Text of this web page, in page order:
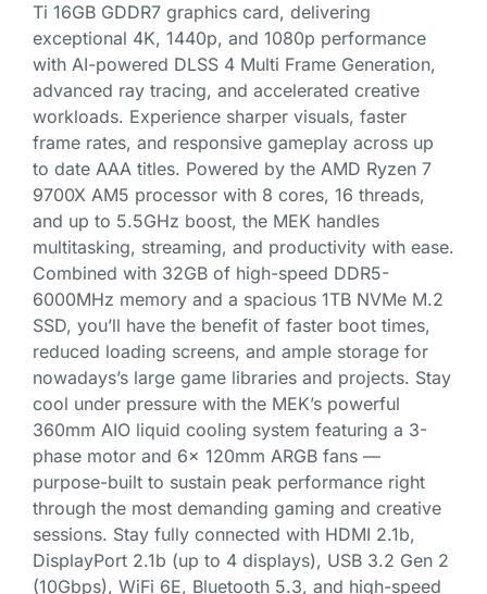
Ti 16GB GDDR7 graphics card, delivering
exceptional 4K, 1440p, and 1080p performance
with AI-powered DLSS 4 Multi Frame Generation,
advanced ray tracing, and accelerated creative
workloads. Experience sharper visuals, faster
frame rates, and responsive gameplay across up
to date AAA titles. Powered by the AMD Ryzen 7
9700X AM5 processor with 8 cores, 16 threads,
and up to 5.5GHz boost, the MEK handles
multitasking, streaming, and productivity with ease.
Combined with 32GB of high-speed DDR5-
6000MHz memory and a spacious 1TB NVMe M.2
SSD, you’ll have the benefit of faster boot times,
reduced loading screens, and ample storage for
nowadays’s large game libraries and projects. Stay
cool under pressure with the MEK’s powerful
360mm AIO liquid cooling system featuring a 3-
phase motor and 6x 120mm ARGB fans —
purpose-built to sustain peak performance right
through the most demanding gaming and creative
sessions. Stay fully connected with HDMI 2.1b,
DisplayPort 2.1b (up to 4 displays), USB 3.2 Gen 2
(10Gbps), WiFi 6E, Bluetooth 5.3, and high-speed